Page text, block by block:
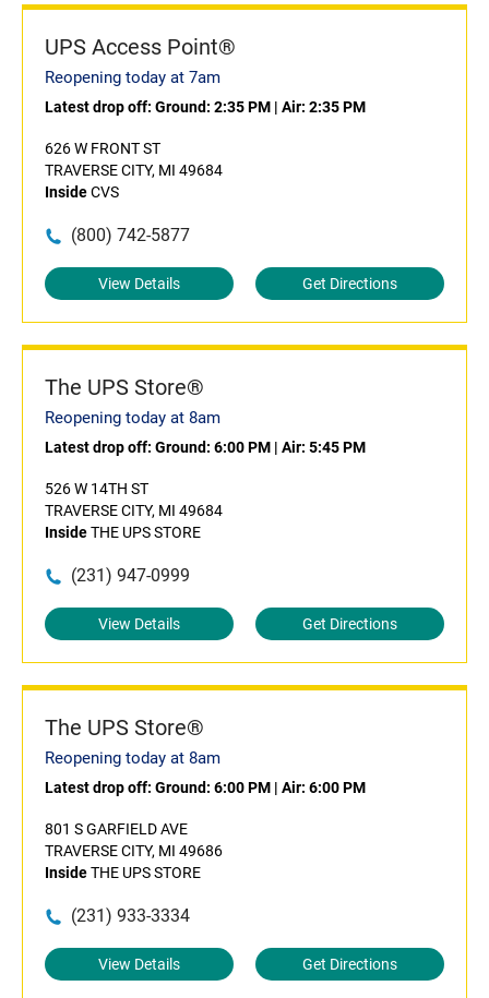
UPS Access Point®
Reopening today at 7am
Latest drop off: Ground: 2:35 PM | Air: 2:35 PM
626 W FRONT ST
TRAVERSE CITY, MI 49684
InsideCVS
(800) 742-5877
View Details Get Directions
The UPS Store®
Reopening today at 8am
Latest drop off: Ground: 6:00 PM | Air: 5:45 PM
526 W 14TH ST
TRAVERSE CITY, MI 49684
InsideTHE UPS STORE
(231) 947-0999
View Details Get Directions
The UPS Store®
Reopening today at 8am
Latest drop off: Ground: 6:00 PM | Air: 6:00 PM
801 S GARFIELD AVE
TRAVERSE CITY, MI 49686
InsideTHE UPS STORE
(231) 933-3334
View Details Get Directions